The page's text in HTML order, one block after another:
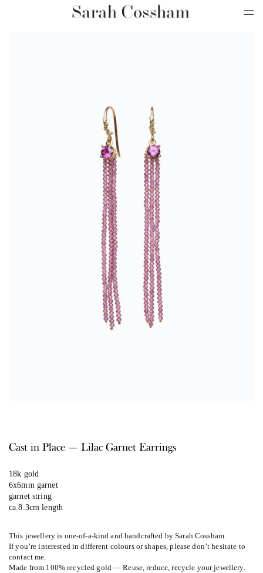
Cast in Place — Lilac Garnet Earrings
18k gold
6x6mm garnet
garnet string
ca.8.3cm length
This jewellery is one-of-a-kind and handcrafted by Sarah Cossham.
If you’re interested in different colours or shapes, please don’t hesitate to
contact me.
Made from 100% recycled gold — Reuse, reduce, recycle your jewellery.